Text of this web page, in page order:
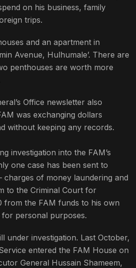
on his business, family
trips.
and an apartment in
Avenue, Hulhumale’. There are
penthouses are worth more
Office newsletter also
was exchanging dollars
without keeping any records.
investigation into the FAM’s
one case has been sent to
charges of money laundering and
to the Criminal Court for
from the FAM funds to his own
personal purposes.
under investigation. Last October,
entered the FAM House on
General Hussain Shameem,